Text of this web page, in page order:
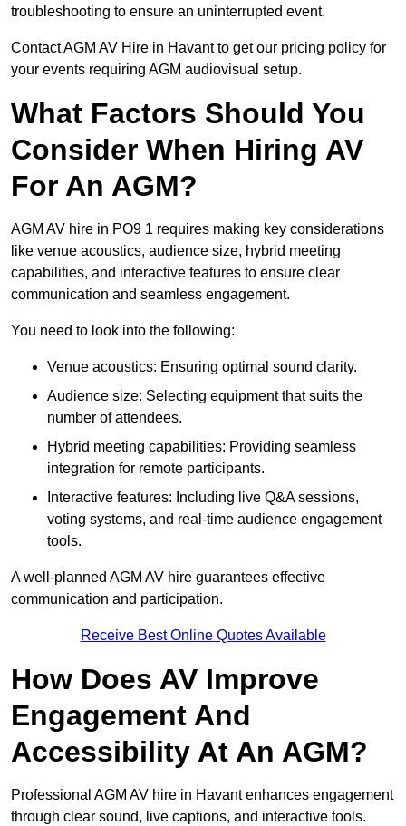
troubleshooting to ensure an uninterrupted event.
Contact AGM AV Hire in Havant to get our pricing policy for
your events requiring AGM audiovisual setup.
What Factors Should You
Consider When Hiring AV
For An AGM?
AGM AV hire in PO9 1 requires making key considerations
like venue acoustics, audience size, hybrid meeting
capabilities, and interactive features to ensure clear
communication and seamless engagement.
You need to look into the following:
Venue acoustics: Ensuring optimal sound clarity.
Audience size: Selecting equipment that suits the
number of attendees.
Hybrid meeting capabilities: Providing seamless
integration for remote participants.
Interactive features: Including live Q&A sessions,
voting systems, and real-time audience engagement
tools.
A well-planned AGM AV hire guarantees effective
communication and participation.
Receive Best Online Quotes Available
How Does AV Improve
Engagement And
Accessibility At An AGM?
Professional AGM AV hire in Havant enhances engagement
through clear sound, live captions, and interactive tools.